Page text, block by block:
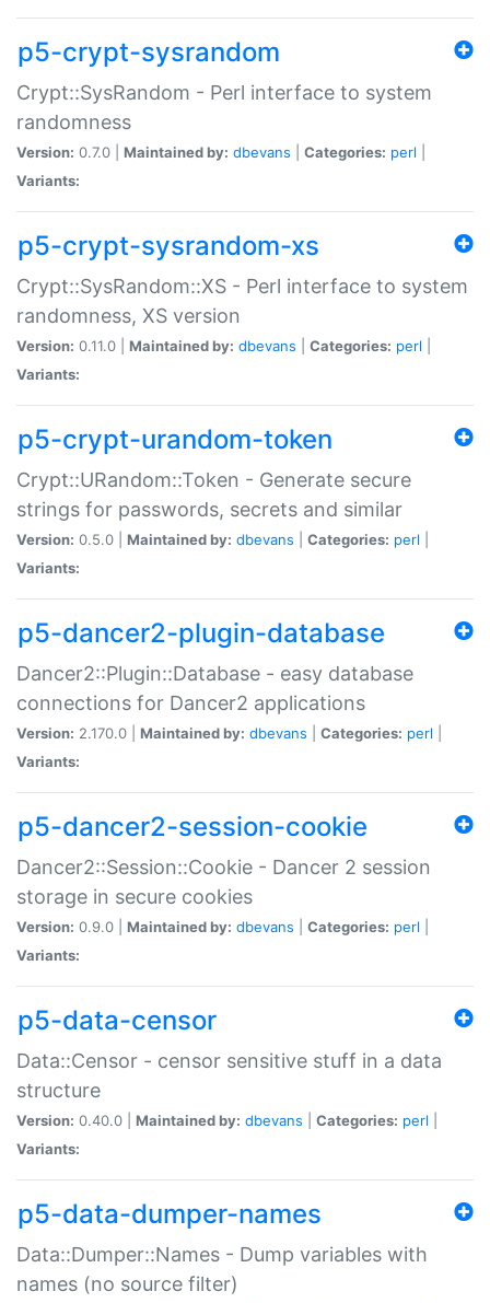
p5-crypt-sysrandom
Crypt::SysRandom - Perl interface to system
randomness
Version: 0.7.0 | Maintained by: dbevans Categories: perl
Variants:
p5-crypt-sysrandom-xs
Crypt::SysRandom::XS - Perl interface to system
randomness, XS version
Version: 0.11.0 | Maintained by: dbevans Categories: perl
Variants:
p5-crypt-urandom-token
Crypt::URandom::Token - Generate secure
strings for passwords, secrets and similar
Version: 0.5.0 | Maintained by: dbevans Categories: perl
Variants:
p5-dancer2-plugin-database
Dancer2::Plugin::Database - easy database
connections for Dancer2 applications
Version: 2.170.0 | Maintained by: dbevans Categories: perl
Variants:
p5-dancer2-session-cookie
Dancer2::Session::Cookie - Dancer 2 session
storage in secure cookies
Version: 0.9.0 | Maintained by: dbevans Categories: perl
Variants:
p5-data-censor
Data::Censor - censor sensitive stuff in a data
structure
Version: 0.40.0 | Maintained by: dbevans Categories: perl
Variants:
p5-data-dumper-names
Data::Dumper::Names - Dump variables with
names (no source filter)